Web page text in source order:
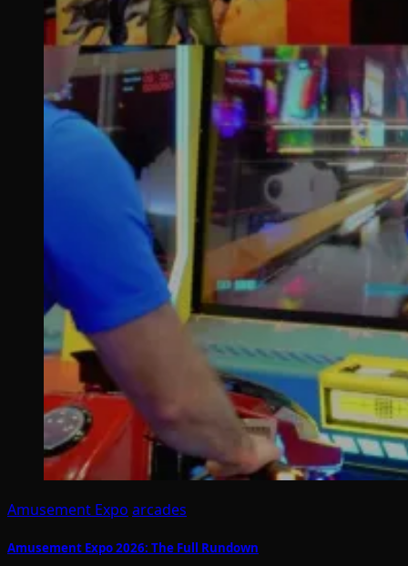
Amusement Expo arcades
Amusement Expo 2026: The Full Rundown